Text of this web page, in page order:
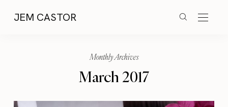
JEM CASTOR
Monthly Archives
March 2017